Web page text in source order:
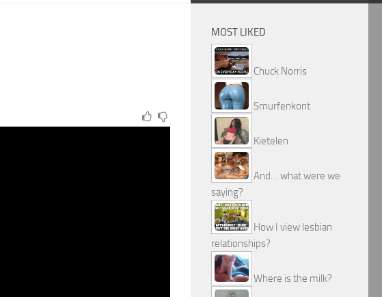
MOST LIKED
Chuck Norris
Smurfenkont
Kietelen
And… what were we
saying?
How I view lesbian
relationships?
Where is the milk?